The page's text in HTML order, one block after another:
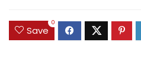
Save
0